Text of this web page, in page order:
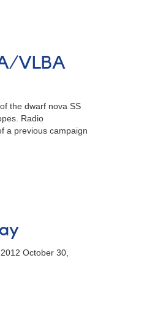
VLBA
the dwarf nova SS
Radio
a previous campaign
October 30,